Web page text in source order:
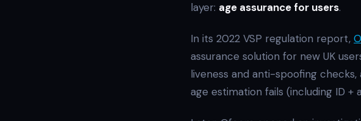
layer: age assurance for users.
In its 2022 VSP regulation report,
assurance solution for new UK
liveness and anti-spoofing
age estimation fails (including ID +